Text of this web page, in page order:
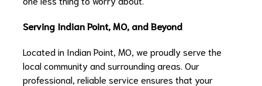
Serving Indian Point, MO, and Beyond
Located in Indian Point, MO, we proudly serve the
local community and surrounding areas. Our
professional, reliable service ensures that your